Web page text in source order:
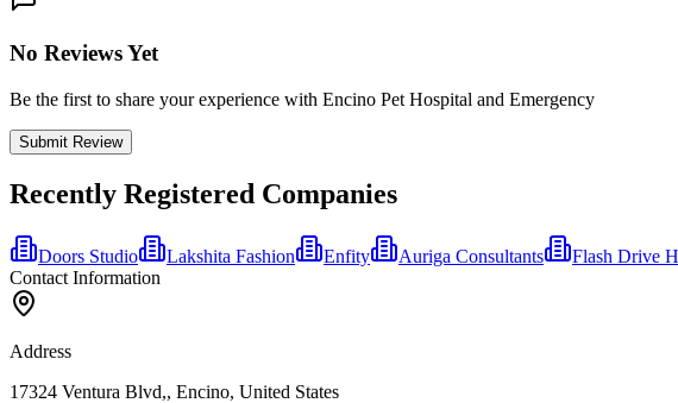
No Reviews Yet
Be the first to share your experience with Encino Pet Hospital and Emergency
Submit Review
Recently Registered Companies
Doors Studio Lakshita Fashion Enfity Auriga Consultants Flash Drive
Contact Information
Address
17324 Ventura Blvd,, Encino, United States